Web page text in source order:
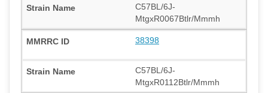
C57BL/6J-
MtgxR0067Btlr/Mmmh
38398
C57BL/6J-
MtgxR0112Btlr/Mmmh